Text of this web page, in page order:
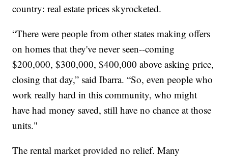
country: real estate prices skyrocketed.
“There were people from other states making offers
on homes that they've never seen--coming
$200,000, $300,000, $400,000 above asking price,
closing that day,” said Ibarra. “So, even people who
work really hard in this community, who might
have had money saved, still have no chance at those
units."
The rental market provided no relief. Many